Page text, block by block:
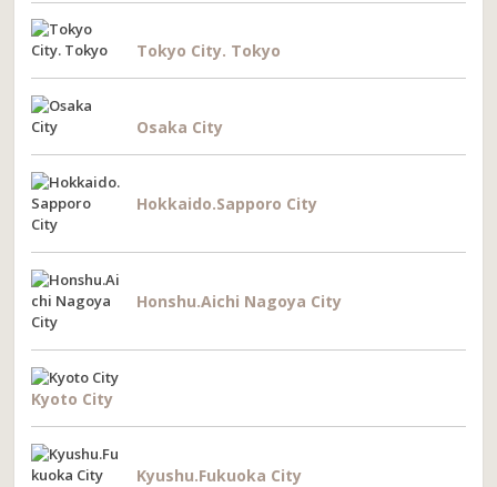
Tokyo City. Tokyo
Osaka City
Hokkaido.Sapporo City
Honshu.Aichi Nagoya City
Kyoto City
Kyushu.Fukuoka City